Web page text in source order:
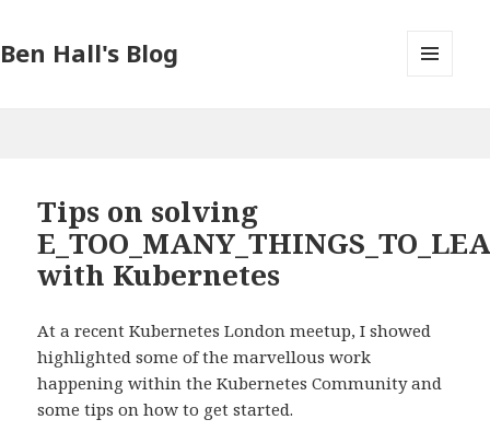
Ben Hall's Blog
Tips on solving
with Kubernetes
At a recent Kubernetes London meetup, I showed
highlighted some of the marvellous work
happening within the Kubernetes Community and
some tips on how to get started.